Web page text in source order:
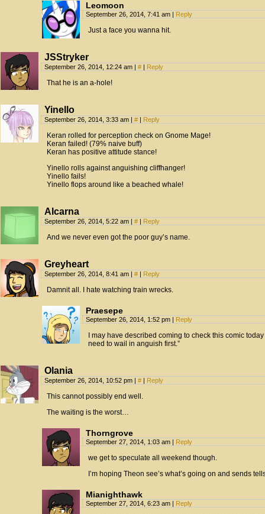
Leomoon
September 26, 2014, 7:41 am Reply
Just a face you wanna hit.
JSStryker
September 26, 2014, 12:24 am # Reply
That he is an a-hole!
Yinello
September 26, 2014, 3:33 am # Reply
Keran rolled for perception check on Gnome Mage!
Keran failed! (79% naive buff)
Keran has positive attitude stance!
Yinello rolls against anguishing cliffhanger!
Yinello fails!
Yinello flops around like a beached whale!
Alcarna
September 26, 2014, 5:22 am # Reply
And we never even got the poor guy’s name.
Greyheart
September 26, 2014, 8:41 am # Reply
Damnit all. I hate watching train wrecks.
Praesepe
September 26, 2014, 1:52 pm Reply
I may have described coming to check this comic
need to wail in anguish first.”
Olania
September 26, 2014, 10:52 pm # Reply
This cannot possibly end well.
The waiting is the worst…
Thorngrove
September 27, 2014, 1:03 am Reply
we get to speculate all weekend though.
I’m hoping Theon see’s what’s going on and sends
Mianighthawk
September 27, 2014, 6:23 am Reply